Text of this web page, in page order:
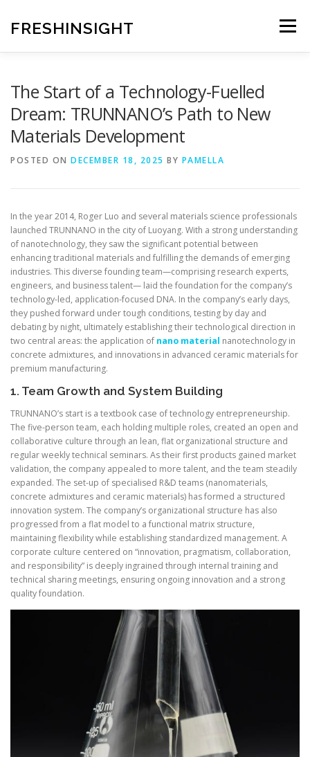
content
FRESHINSIGHT Menu
The Start of a Technology-Fuelled
Dream: TRUNNANO’s Path to New
Materials Development
POSTED ON DECEMBER 18, 2025 BY PAMELLA
In the year 2014, Roger Luo and several materials science professionals
launched TRUNNANO in the city of Luoyang. With a strong understanding
of nanotechnology, they saw the significant potential between
enhancing traditional materials and fulfilling the demands of emerging
industries. This diverse founding team—comprising research experts,
engineers, and business talent— laid the foundation for the company’s
technology-led, application-focused DNA. In the company’s early days,
they pushed forward under tough conditions, testing by day and
debating by night, ultimately establishing their technological direction in
two central areas: the application of nano material nanotechnology in
concrete admixtures, and innovations in advanced ceramic materials for
premium manufacturing.
1. Team Growth and System Building
TRUNNANO’s start is a textbook case of technology entrepreneurship.
The five-person team, each holding multiple roles, created an open and
collaborative culture through an lean, flat organizational structure and
regular weekly technical seminars. As their first products gained market
validation, the company appealed to more talent, and the team steadily
expanded. The set-up of specialised R&D teams (nanomaterials,
concrete admixtures and ceramic materials) has formed a structured
innovation system. The company’s organizational structure has also
progressed from a flat model to a functional matrix structure,
maintaining flexibility while establishing standardized management. A
corporate culture centered on “innovation, pragmatism, collaboration,
and responsibility” is deeply ingrained through internal training and
technical sharing meetings, ensuring ongoing innovation and a strong
quality foundation.